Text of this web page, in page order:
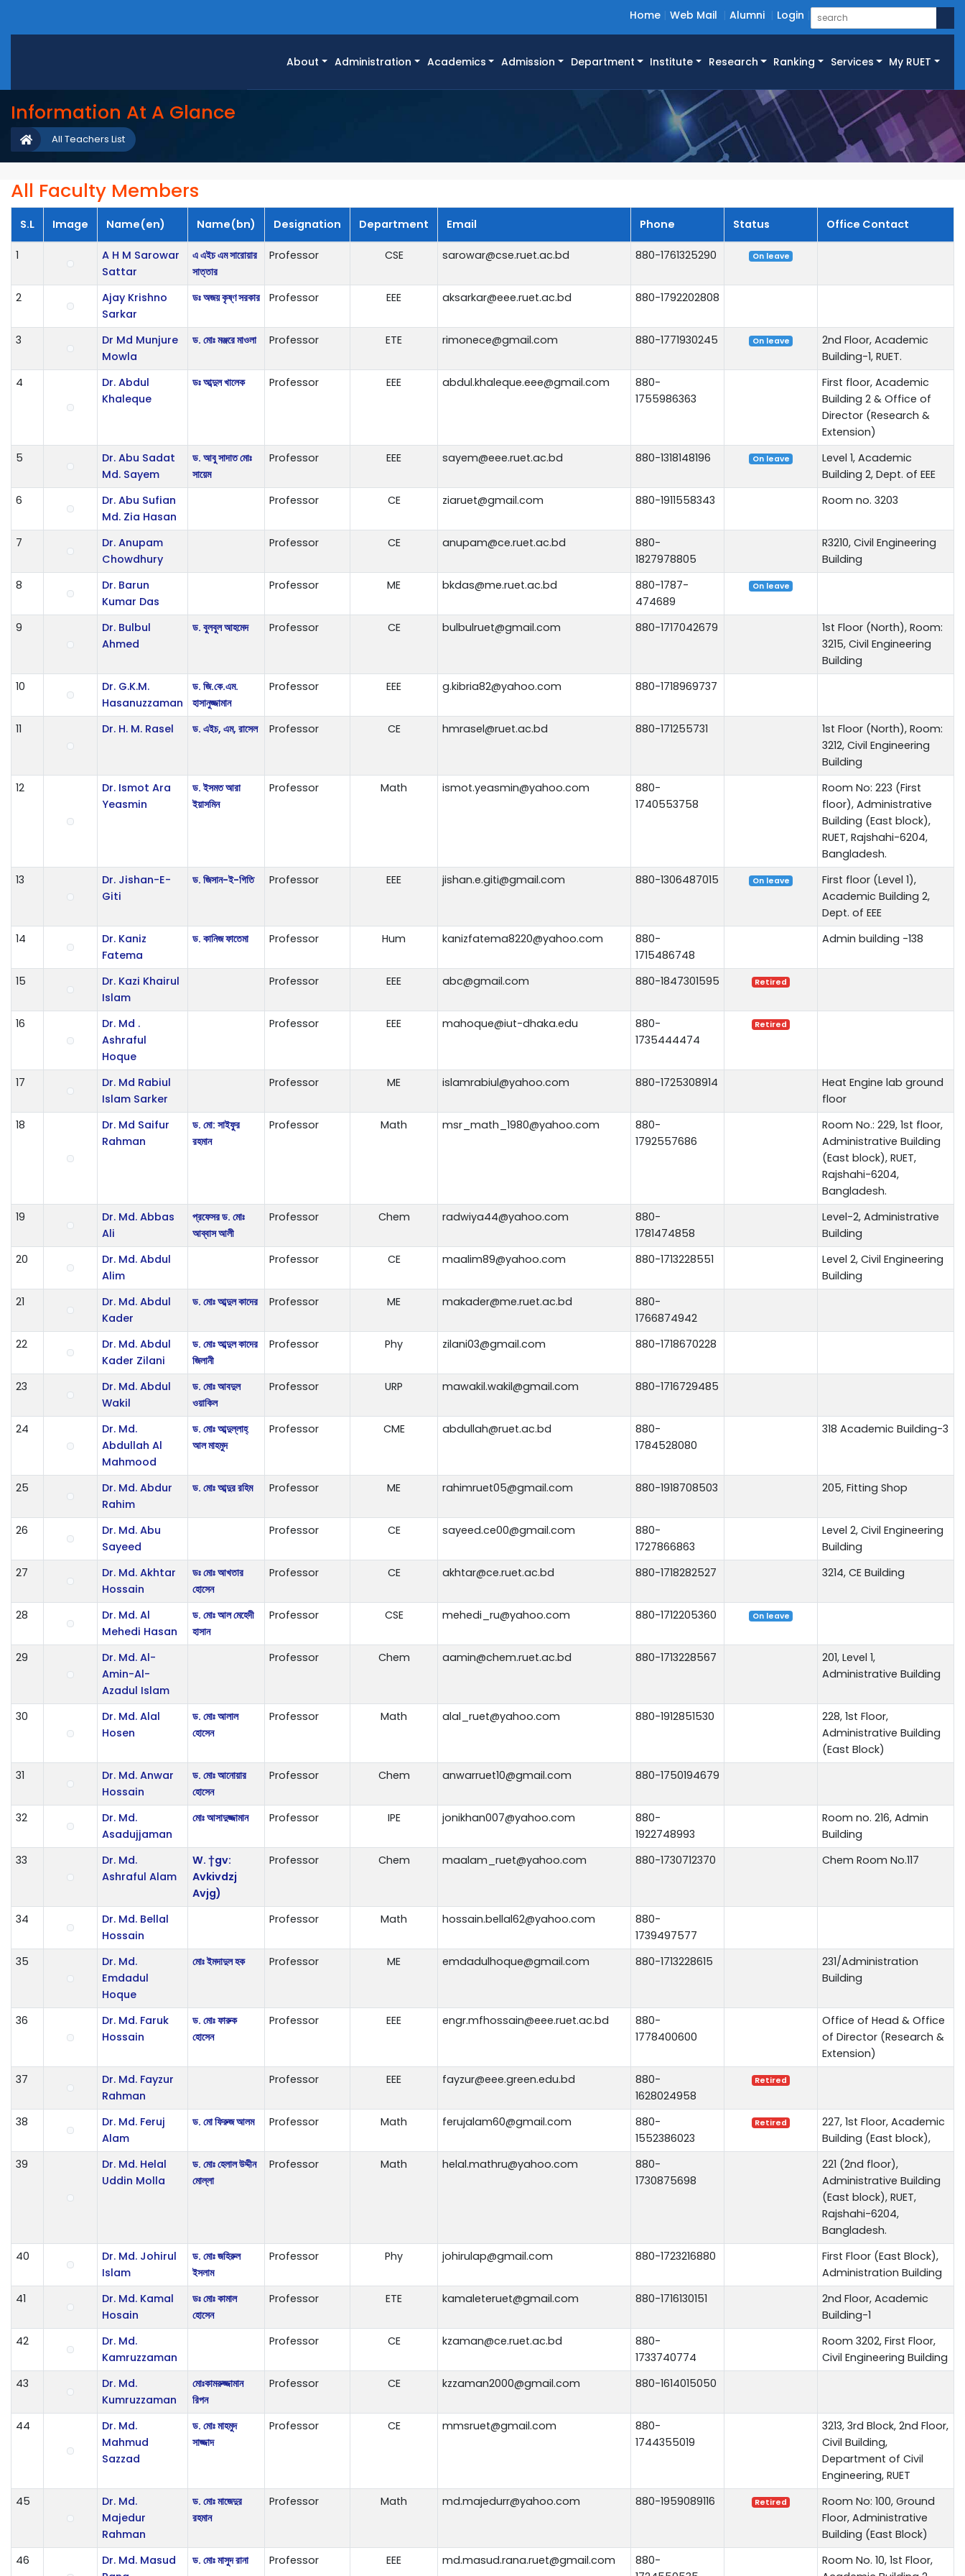
Home Web Mail Alumni Login
About Administration Academics Admission Department Institute Research Ranking Services My RUET
Information At A Glance
All Teachers List
All Faculty Members
S.L Image Name(en) Name(bn) Designation Department Email Phone Status Office Contact
1
A H M Sarowar
Sattar
এ এইচ এম সারোয়ার
সাত্তার
Professor CSE sarowar@cse.ruet.ac.bd 880-1761325290 On leave
2
Ajay Krishno
Sarkar
ডঃ অজয় কৃষ্ণ সরকার Professor EEE aksarkar@eee.ruet.ac.bd 880-1792202808
3
Dr Md Munjure
Mowla
ড. মোঃ মঞ্জরে মাওলা Professor ETE rimonece@gmail.com 880-1771930245 On leave
2nd Floor, Academic
Building-1, RUET.
4
Dr. Abdul
Khaleque
ডঃ আব্দুল খালেক Professor EEE abdul.khaleque.eee@gmail.com
880-
1755986363
First floor, Academic
Building 2 & Office of
Director (Research &
Extension)
5
Dr. Abu Sadat
Md. Sayem
ড. আবু সাদাত মোঃ
সায়েম
Professor EEE sayem@eee.ruet.ac.bd 880-1318148196 On leave
Level 1, Academic
Building 2, Dept. of EEE
6
Dr. Abu Sufian
Md. Zia Hasan
Professor CE ziaruet@gmail.com 880-1911558343 Room no. 3203
7
Dr. Anupam
Chowdhury
Professor CE anupam@ce.ruet.ac.bd
880-
1827978805
R3210, Civil Engineering
Building
8
Dr. Barun
Kumar Das
Professor ME bkdas@me.ruet.ac.bd
880-1787-
474689
On leave
9
Dr. Bulbul
Ahmed
ড. বুলবুল আহমেদ Professor CE bulbulruet@gmail.com 880-1717042679
1st Floor (North), Room:
3215, Civil Engineering
Building
10
Dr. G.K.M.
Hasanuzzaman
ড. জি.কে.এম.
হাসানুজ্জামান
Professor EEE g.kibria82@yahoo.com 880-1718969737
11 Dr. H. M. Rasel ড. এইচ, এম, রাসেল Professor CE hmrasel@ruet.ac.bd 880-171255731
1st Floor (North), Room:
3212, Civil Engineering
Building
12
Dr. Ismot Ara
Yeasmin
ড. ইসমত আরা
ইয়াসমিন
Professor Math ismot.yeasmin@yahoo.com
880-
1740553758
Room No: 223 (First
floor), Administrative
Building (East block),
RUET, Rajshahi-6204,
Bangladesh.
13
Dr. Jishan-E-
Giti
ড. জিসান-ই-গিতি Professor EEE jishan.e.giti@gmail.com 880-1306487015 On leave
First floor (Level 1),
Academic Building 2,
Dept. of EEE
14
Dr. Kaniz
Fatema
ড. কানিজ ফাতেমা Professor Hum kanizfatema8220@yahoo.com
880-
1715486748
Admin building -138
15
Dr. Kazi Khairul
Islam
Professor EEE abc@gmail.com 880-1847301595 Retired
16
Dr. Md .
Ashraful
Hoque
Professor EEE mahoque@iut-dhaka.edu
880-
1735444474
Retired
17
Dr. Md Rabiul
Islam Sarker
Professor ME islamrabiul@yahoo.com 880-1725308914
Heat Engine lab ground
floor
18
Dr. Md Saifur
Rahman
ড. মো: সাইফুর
রহমান
Professor Math msr_math_1980@yahoo.com
880-
1792557686
Room No.: 229, 1st floor,
Administrative Building
(East block), RUET,
Rajshahi-6204,
Bangladesh.
19
Dr. Md. Abbas
Ali
প্রফেসর ড. মোঃ
আব্বাস আলী
Professor Chem radwiya44@yahoo.com
880-
1781474858
Level-2, Administrative
Building
20
Dr. Md. Abdul
Alim
Professor CE maalim89@yahoo.com 880-1713228551
Level 2, Civil Engineering
Building
21
Dr. Md. Abdul
Kader
ড. মোঃ আব্দুল কাদের Professor ME makader@me.ruet.ac.bd
880-
1766874942
22
Dr. Md. Abdul
Kader Zilani
ড. মোঃ আব্দুল কাদের
জিলানী
Professor Phy zilani03@gmail.com 880-1718670228
23
Dr. Md. Abdul
Wakil
ড. মোঃ আবদুল
ওয়াকিল
Professor URP mawakil.wakil@gmail.com 880-1716729485
24
Dr. Md.
Abdullah Al
Mahmood
ড. মোঃ আব্দুল্লাহ্
আল মাহমুদ
Professor CME abdullah@ruet.ac.bd
880-
1784528080
318 Academic Building-3
25
Dr. Md. Abdur
Rahim
ড. মোঃ আব্দুর রহিম Professor ME rahimruet05@gmail.com 880-1918708503 205, Fitting Shop
26
Dr. Md. Abu
Sayeed
Professor CE sayeed.ce00@gmail.com
880-
1727866863
Level 2, Civil Engineering
Building
27
Dr. Md. Akhtar
Hossain
ডঃ মোঃ আখতার
হোসেন
Professor CE akhtar@ce.ruet.ac.bd 880-1718282527 3214, CE Building
28
Dr. Md. Al
Mehedi Hasan
ড. মোঃ আল মেহেদী
হাসান
Professor CSE mehedi_ru@yahoo.com 880-1712205360 On leave
29
Dr. Md. Al-
Amin-Al-
Azadul Islam
Professor Chem aamin@chem.ruet.ac.bd 880-1713228567
201, Level 1,
Administrative Building
30
Dr. Md. Alal
Hosen
ড. মোঃ আলাল
হোসেন
Professor Math alal_ruet@yahoo.com 880-1912851530
228, 1st Floor,
Administrative Building
(East Block)
31
Dr. Md. Anwar
Hossain
ড. মোঃ আনোয়ার
হোসেন
Professor Chem anwarruet10@gmail.com 880-1750194679
32
Dr. Md.
Asadujjaman
মোঃ আসাদুজ্জামান Professor IPE jonikhan007@yahoo.com
880-
1922748993
Room no. 216, Admin
Building
33
Dr. Md.
Ashraful Alam
W. †gv:
Avkivdzj
Avjg)
Professor Chem maalam_ruet@yahoo.com 880-1730712370 Chem Room No.117
34
Dr. Md. Bellal
Hossain
Professor Math hossain.bellal62@yahoo.com
880-
1739497577
35
Dr. Md.
Emdadul
Hoque
মোঃ ইমদাদুল হক Professor ME emdadulhoque@gmail.com 880-1713228615
231/Administration
Building
36
Dr. Md. Faruk
Hossain
ড. মোঃ ফারুক
হোসেন
Professor EEE engr.mfhossain@eee.ruet.ac.bd
880-
1778400600
Office of Head & Office
of Director (Research &
Extension)
37
Dr. Md. Fayzur
Rahman
Professor EEE fayzur@eee.green.edu.bd
880-
1628024958
Retired
38
Dr. Md. Feruj
Alam
ড. মো ফিরুজ আলম Professor Math ferujalam60@gmail.com
880-
1552386023
Retired
227, 1st Floor, Academic
Building (East block),
39
Dr. Md. Helal
Uddin Molla
ড. মোঃ হেলাল উদ্দীন
মোল্লা
Professor Math helal.mathru@yahoo.com
880-
1730875698
221 (2nd floor),
Administrative Building
(East block), RUET,
Rajshahi-6204,
Bangladesh.
40
Dr. Md. Johirul
Islam
ড. মোঃ জহিরুল
ইসলাম
Professor Phy johirulap@gmail.com 880-1723216880
First Floor (East Block),
Administration Building
41
Dr. Md. Kamal
Hosain
ডঃ মোঃ কামাল
হোসেন
Professor ETE kamaleteruet@gmail.com 880-1716130151
2nd Floor, Academic
Building-1
42
Dr. Md.
Kamruzzaman
Professor CE kzaman@ce.ruet.ac.bd
880-
1733740774
Room 3202, First Floor,
Civil Engineering Building
43
Dr. Md.
Kumruzzaman
ম‌োঃকামরুজ্জামান
রিপন
Professor CE kzzaman2000@gmail.com 880-1614015050
44
Dr. Md.
Mahmud
Sazzad
ড. মোঃ মাহমুদ
সাজ্জাদ
Professor CE mmsruet@gmail.com
880-
1744355019
3213, 3rd Block, 2nd Floor,
Civil Building,
Department of Civil
Engineering, RUET
45
Dr. Md.
Majedur
Rahman
ড. মোঃ মাজেদুর
রহমান
Professor Math md.majedurr@yahoo.com 880-1959089116 Retired
Room No: 100, Ground
Floor, Administrative
Building (East Block)
46
Dr. Md. Masud
ড. মোঃ মাসুদ রানা Professor EEE md.masud.rana.ruet@gmail.com
880-
Room No. 10, 1st Floor,